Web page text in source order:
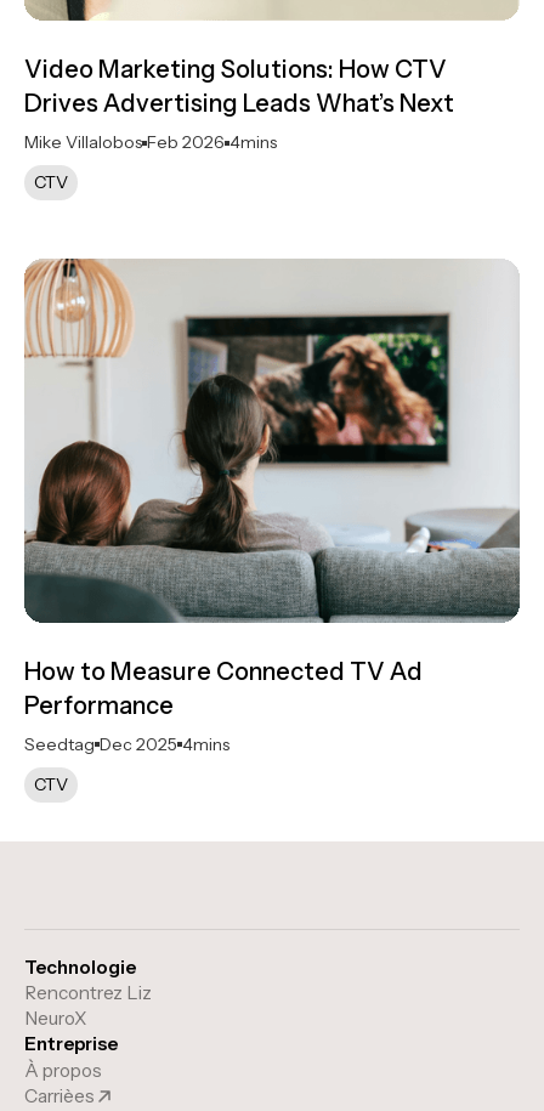
Video Marketing Solutions: How CTV
Drives Advertising Leads What’s Next
Mike Villalobos Feb 2026 4mins
CTV
How to Measure Connected TV Ad
Performance
Seedtag Dec 2025 4mins
CTV
Technologie
Rencontrez Liz
NeuroX
Entreprise
À propos
Carrièes